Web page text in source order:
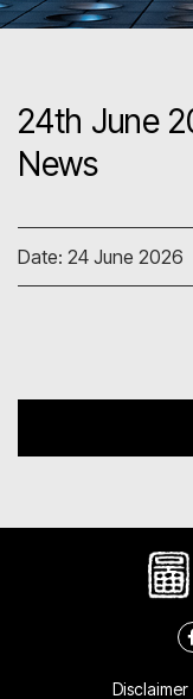
24th June
News
Date: 24 June 2026
Disclaimer